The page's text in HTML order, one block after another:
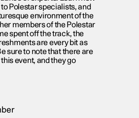
Polestar specialists, and
environment of the
members of the Polestar
spent off the track, the
are every bit as
sure to note that there are
event, and they go